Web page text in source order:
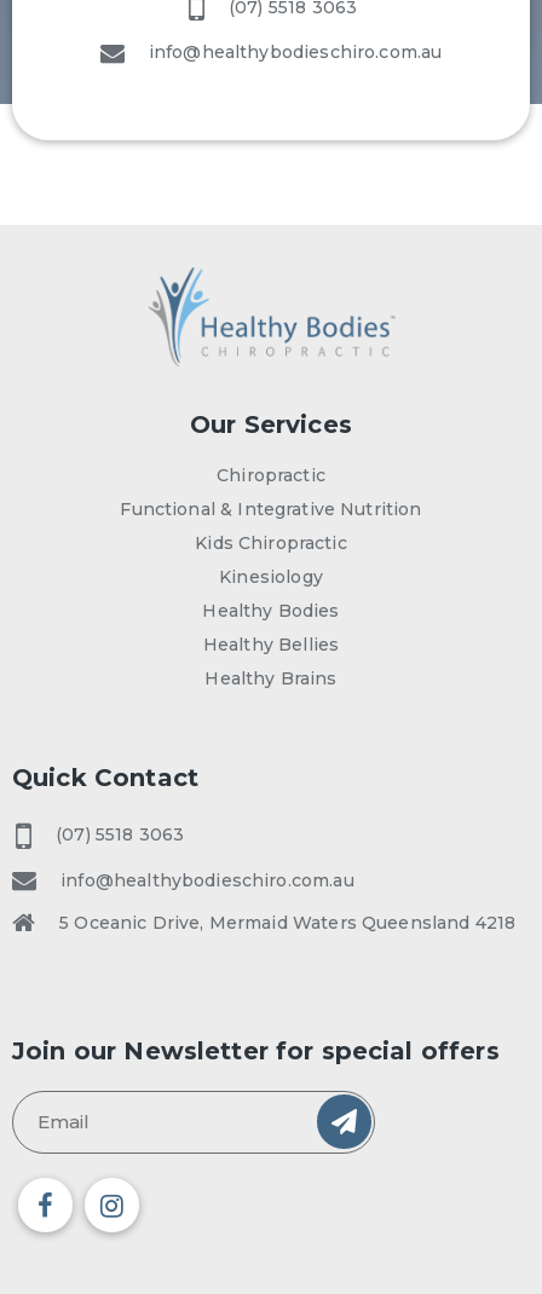
(07) 5518 3063
info@healthybodieschiro.com.au
Our Services
Chiropractic
Functional & Integrative Nutrition
Kids Chiropractic
Kinesiology
Healthy Bodies
Healthy Bellies
Healthy Brains
Quick Contact
(07) 5518 3063
info@healthybodieschiro.com.au
5 Oceanic Drive, Mermaid Waters Queensland 4218
Join our Newsletter for special offers